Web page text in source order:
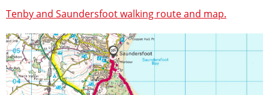
Tenby and Saundersfoot walking route and map.